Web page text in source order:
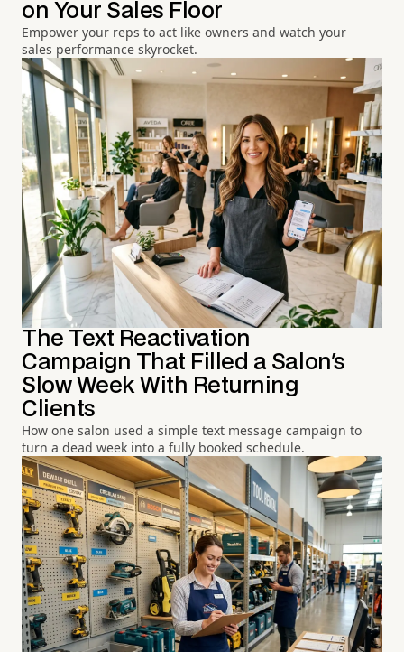
on Your Sales Floor
Empower your reps to act like owners and watch your
sales performance skyrocket.
The Text Reactivation
Campaign That Filled a Salon's
Slow Week With Returning
Clients
How one salon used a simple text message campaign to
turn a dead week into a fully booked schedule.